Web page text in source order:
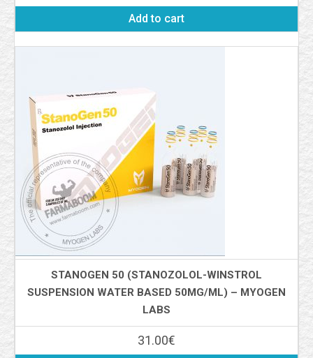
Add to cart
STANOGEN 50 (STANOZOLOL-WINSTROL
SUSPENSION WATER BASED 50MG/ML) – MYOGEN
LABS
31.00€